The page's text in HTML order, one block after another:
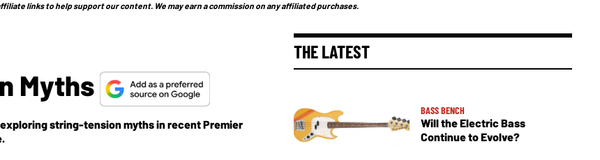
links to help support our content. We may earn a commission on any affiliated purchases.
Myths
string-tension myths in recentPremier
THE LATEST
BASS BENCH
Will the Electric Bass
Continue to Evolve?